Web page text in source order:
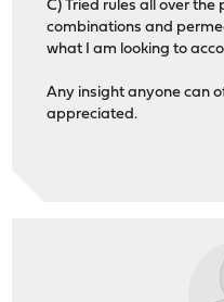
C) Tried rules all over
combinations and
what I am looking to
Any insight anyone can
appreciated.